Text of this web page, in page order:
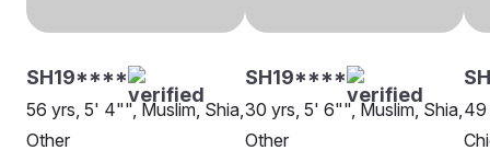
SH19****
56 yrs, 5' 4"", Muslim, Shia,
Other
SH19****
30 yrs, 5' 6"", Muslim, Shia,
Other
49